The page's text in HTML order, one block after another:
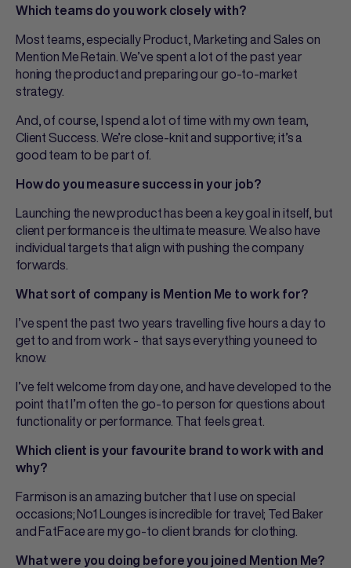
Which teams do you work closely with?
Most teams, especially Product, Marketing and Sales on
Mention Me Retain. We’ve spent a lot of the past year
honing the product and preparing our go-to-market
strategy.
And, of course, I spend a lot of time with my own team,
Client Success. We’re close-knit and supportive; it’s a
good team to be part of.
How do you measure success in your job?
Launching the new product has been a key goal in itself, but
client performance is the ultimate measure. We also have
individual targets that align with pushing the company
forwards.
What sort of company is Mention Me to work for?
I’ve spent the past two years travelling five hours a day to
get to and from work - that says everything you need to
know.
I’ve felt welcome from day one, and have developed to the
point that I’m often the go-to person for questions about
functionality or performance. That feels great.
Which client is your favourite brand to work with and
why?
Farmison is an amazing butcher that I use on special
occasions; No1 Lounges is incredible for travel; Ted Baker
and FatFace are my go-to client brands for clothing.
What were you doing before you joined Mention Me?